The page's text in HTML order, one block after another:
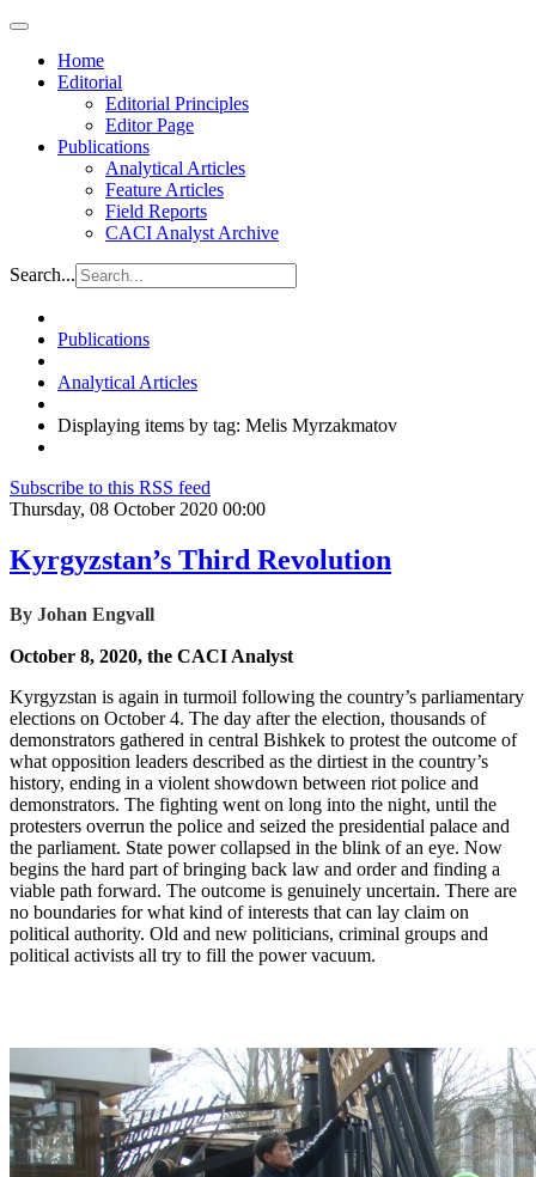
Home
Editorial
Editorial Principles
Editor Page
Publications
Analytical Articles
Feature Articles
Field Reports
CACI Analyst Archive
Search...
Publications
Analytical Articles
Displaying items by tag: Melis Myrzakmatov
Subscribe to this RSS feed
Thursday, 08 October 2020 00:00
Kyrgyzstan’s Third Revolution
By Johan Engvall
October 8, 2020, the CACI Analyst
Kyrgyzstan is again in turmoil following the country’s parliamentary
elections on October 4. The day after the election, thousands of
demonstrators gathered in central Bishkek to protest the outcome of
what opposition leaders described as the dirtiest in the country’s
history, ending in a violent showdown between riot police and
demonstrators. The fighting went on long into the night, until the
protesters overrun the police and seized the presidential palace and
the parliament. State power collapsed in the blink of an eye. Now
begins the hard part of bringing back law and order and finding a
viable path forward. The outcome is genuinely uncertain. There are
no boundaries for what kind of interests that can lay claim on
political authority. Old and new politicians, criminal groups and
political activists all try to fill the power vacuum.